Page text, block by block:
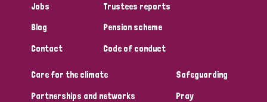
Jobs
Blog
Contact
Trustees reports
Pension scheme
Code of conduct
Care for the climate
Partnerships and networks
Safeguarding
Pray